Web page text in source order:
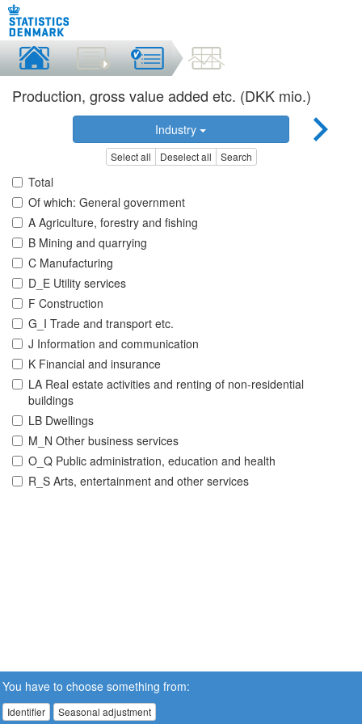
Production, gross value added etc. (DKK mio.)
Industry
Select all Deselect all Search
Total
Of which: General government
A Agriculture, forestry and fishing
B Mining and quarrying
C Manufacturing
D_E Utility services
F Construction
G_I Trade and transport etc.
J Information and communication
K Financial and insurance
LA Real estate activities and renting of non-residential
buildings
LB Dwellings
M_N Other business services
O_Q Public administration, education and health
R_S Arts, entertainment and other services
You have to choose something from:
Identifier Seasonal adjustment